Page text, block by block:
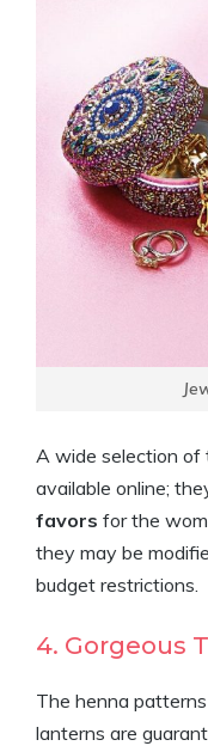
A wide selection of
available online;
favors for the
they may be
budget restrictions.
4. Gorgeous
The henna
lanterns are